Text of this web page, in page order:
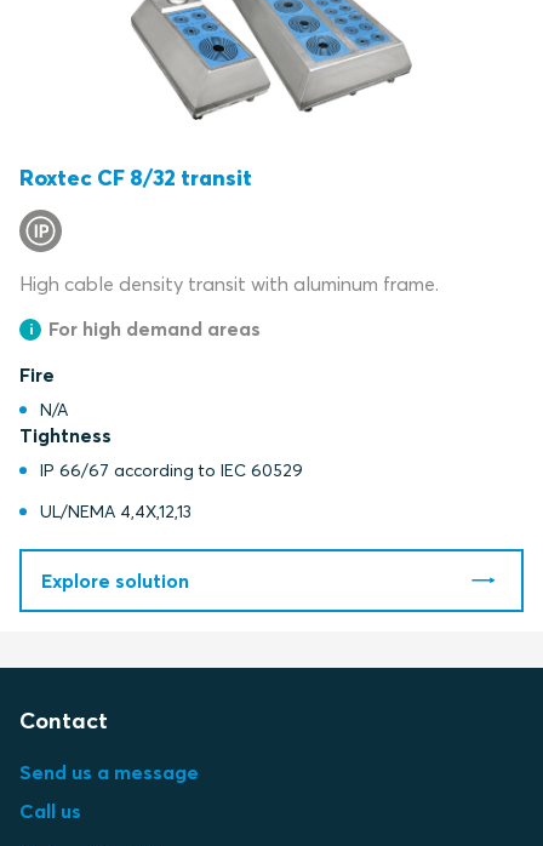
Roxtec CF 8/32 transit
High cable density transit with aluminum frame.
For high demand areas
Fire
N/A
Tightness
IP 66/67 according to IEC 60529
UL/NEMA 4,4X,12,13
Explore solution
Contact
Send us a message
Call us